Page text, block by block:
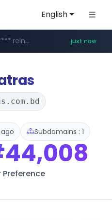
English
******.revu.net/*******/*****...
******.reins.jp/****/*****... just now
****.naver.com/**************
www.jarir.com/*****/*****...
youtube.com www.youtube.com/*****
Subdomains : 1
Preference